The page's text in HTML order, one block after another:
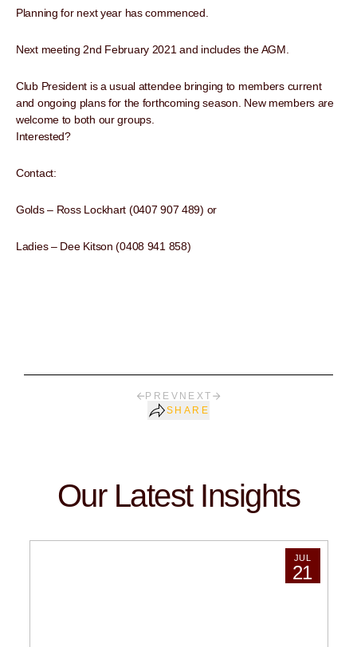
Planning for next year has commenced.
Next meeting 2nd February 2021 and includes the AGM.
Club President is a usual attendee bringing to members current
and ongoing plans for the forthcoming season. New members are
welcome to both our groups.
Interested?
Contact:
Golds – Ross Lockhart (0407 907 489) or
Ladies – Dee Kitson (0408 941 858)
PREV NEXT
SHARE
Our Latest Insights
JUL
21